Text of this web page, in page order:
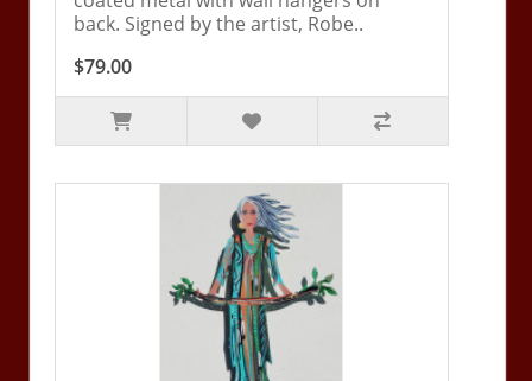
back. Signed by the artist, Robe..
$79.00